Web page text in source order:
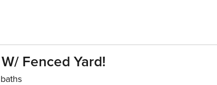
Fenced Yard!